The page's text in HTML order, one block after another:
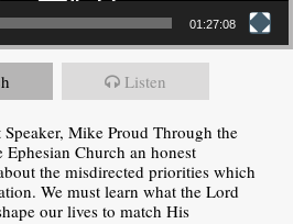
01:27:08
Listen
Mike Proud Through the
Church an honest
the misdirected priorities which
We must learn what the Lord
our lives to match His